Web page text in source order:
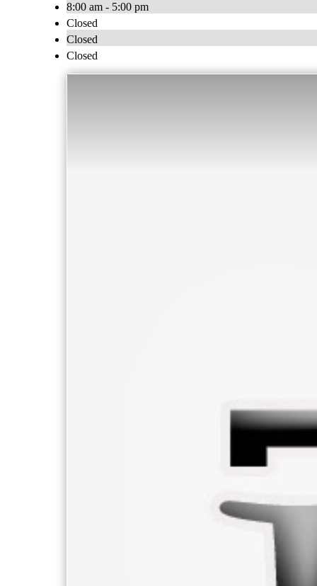
8:00 am - 5:00 pm
Closed
Closed
Closed